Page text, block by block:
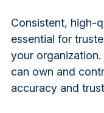
Consistent, high-
essential for
your
can own and
accuracy and